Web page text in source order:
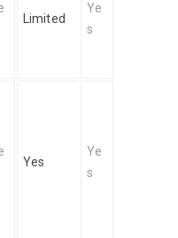
Limited
Ye
s
Yes
Ye
s